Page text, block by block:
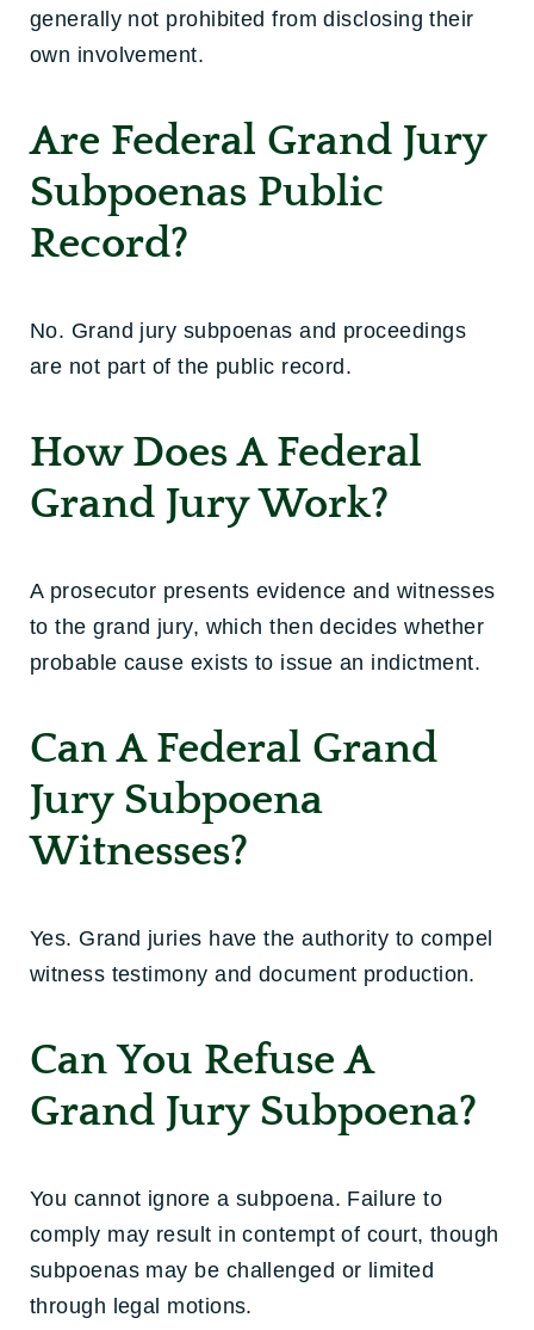
generally not prohibited from disclosing their
own involvement.
Are Federal Grand Jury
Subpoenas Public
Record?
No. Grand jury subpoenas and proceedings
are not part of the public record.
How Does A Federal
Grand Jury Work?
A prosecutor presents evidence and witnesses
to the grand jury, which then decides whether
probable cause exists to issue an indictment.
Can A Federal Grand
Jury Subpoena
Witnesses?
Yes. Grand juries have the authority to compel
witness testimony and document production.
Can You Refuse A
Grand Jury Subpoena?
You cannot ignore a subpoena. Failure to
comply may result in contempt of court, though
subpoenas may be challenged or limited
through legal motions.